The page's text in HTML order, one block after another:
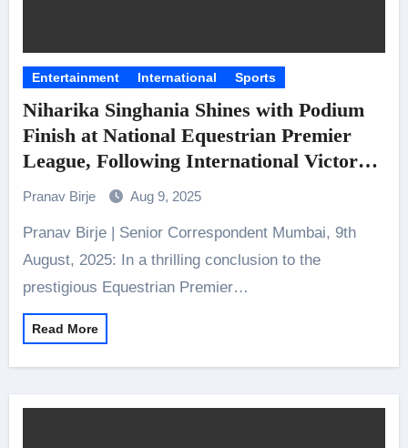
Entertainment International Sports
Niharika Singhania Shines with Podium
Finish at National Equestrian Premier
League, Following International Victory
Elite equestrians deliver flawless
performances to tie for first place in the
high-stakes 1.40m Show Jumping
category in Bangalore
Pranav Birje Aug 9, 2025
Pranav Birje | Senior Correspondent Mumbai, 9th
August, 2025: In a thrilling conclusion to the
prestigious Equestrian Premier…
Read More